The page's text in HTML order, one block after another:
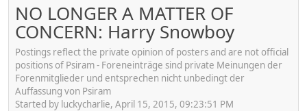
NO LONGER A MATTER OF
CONCERN: Harry Snowboy
Postings reflect the private opinion of posters and are not official
positions of Psiram - Foreneinträge sind private Meinungen der
Forenmitglieder und entsprechen nicht unbedingt der
Auffassung von Psiram
Started by luckycharlie, April 15, 2015, 09:23:51 PM